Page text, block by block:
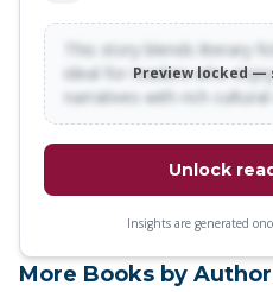
fascinating story of disease
York Times</p>
This story blends literary
ideal for readers who
narratives with rich cultural
Preview locked —
Unlock
Insights are generated
More Books by